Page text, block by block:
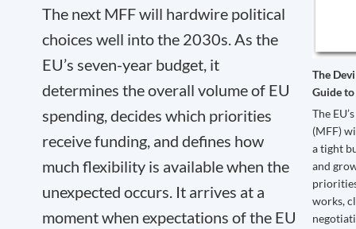
The next MFF will hardwire political
choices well into the 2030s. As the
EU’s seven-year budget, it
determines the overall volume of EU
spending, decides which priorities
receive funding, and defines how
much flexibility is available when the
unexpected occurs. It arrives at a
moment when expectations of the EU
The
Guide
The
(MFF)
a tight
and
works,